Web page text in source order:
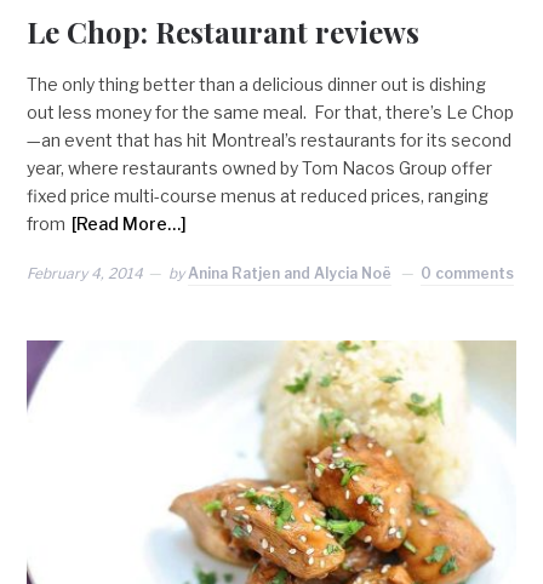
Le Chop: Restaurant reviews
The only thing better than a delicious dinner out is dishing
out less money for the same meal. For that, there’s Le Chop
—an event that has hit Montreal’s restaurants for its second
year, where restaurants owned by Tom Nacos Group offer
fixed price multi-course menus at reduced prices, ranging
from [Read More…]
February 4, 2014 by Anina Ratjen and Alycia Noë 0 comments